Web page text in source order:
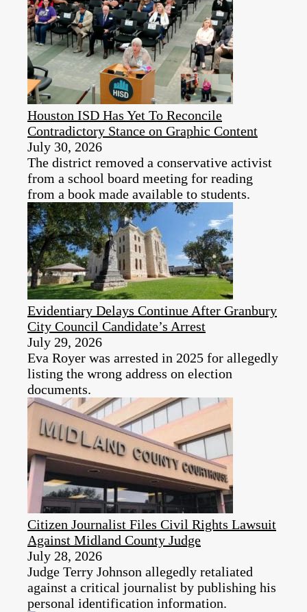
Houston ISD Has Yet To Reconcile
Contradictory Stance on Graphic Content
July 30, 2026
The district removed a conservative activist
from a school board meeting for reading
from a book made available to students.
Evidentiary Delays Continue After Granbury
City Council Candidate’s Arrest
July 29, 2026
Eva Royer was arrested in 2025 for allegedly
listing the wrong address on election
documents.
Citizen Journalist Files Civil Rights Lawsuit
Against Midland County Judge
July 28, 2026
Judge Terry Johnson allegedly retaliated
against a critical journalist by publishing his
personal identification information.